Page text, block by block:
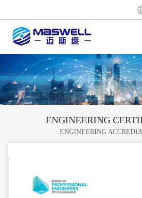
ENGINEERING
ENGINEERING